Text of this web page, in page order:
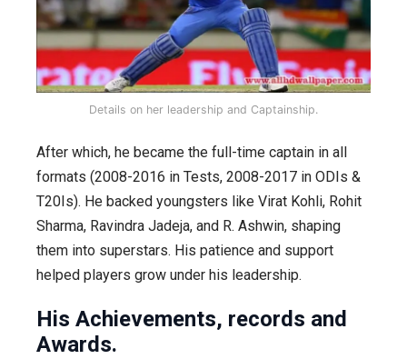
Details on her leadership and Captainship.
After which, he became the full-time captain in all
formats (2008-2016 in Tests, 2008-2017 in ODIs &
T20Is). He backed youngsters like Virat Kohli, Rohit
Sharma, Ravindra Jadeja, and R. Ashwin, shaping
them into superstars. His patience and support
helped players grow under his leadership.
His Achievements, records and
Awards.